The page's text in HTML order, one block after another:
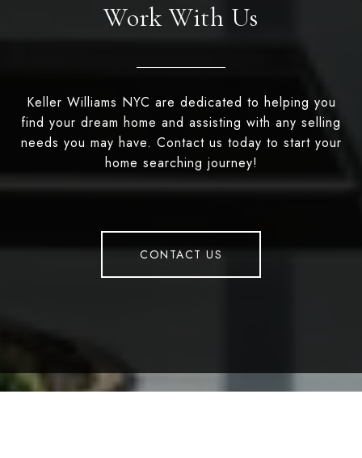
Work With Us
Keller Williams NYC are dedicated to helping you
find your dream home and assisting with any selling
needs you may have. Contact us today to start your
home searching journey!
CONTACT US